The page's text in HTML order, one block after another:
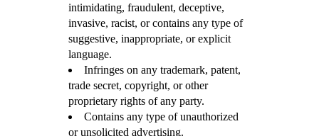
intimidating, fraudulent, deceptive,
invasive, racist, or contains any type of
suggestive, inappropriate, or explicit
language.
Infringes on any trademark, patent,
trade secret, copyright, or other
proprietary rights of any party.
Contains any type of unauthorized
or unsolicited advertising.